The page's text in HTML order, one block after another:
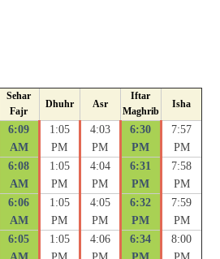
Sehar
Fajr
Dhuhr Asr
Iftar
Maghrib
Isha
6:09
AM
1:05
PM
4:03
PM
6:30
PM
7:57
PM
6:08
AM
1:05
PM
4:04
PM
6:31
PM
7:58
PM
6:06
AM
1:05
PM
4:05
PM
6:32
PM
7:59
PM
6:05
1:05
4:06
6:34
8:00